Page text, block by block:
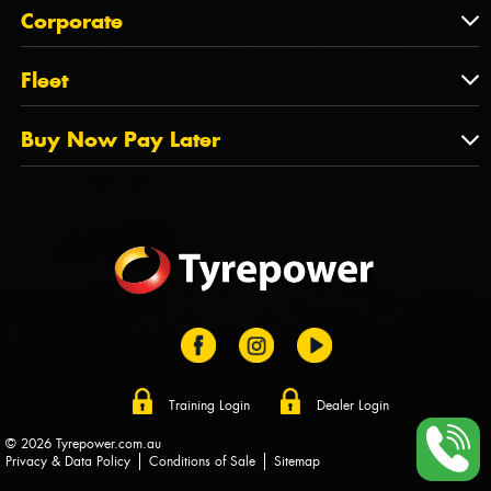
QLD
NT
TAS
State Offices
About Us
Tyrepower History
Dealer Opportunities
FAQs
Corporate
Corporate
PCFA
Tyre Stewardship Australia
Fleet
Fleet
Fleet Account Australia
Buy Now Pay Later
Training Login Dealer Login
© 2026 Tyrepower.com.au
Privacy & Data Policy
Conditions of Sale Sitemap